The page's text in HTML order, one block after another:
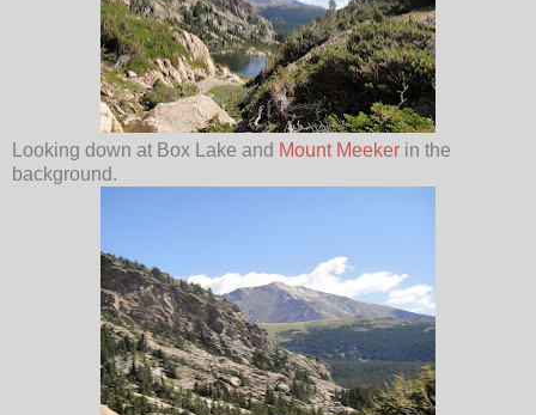
Looking down at Box Lake and Mount Meeker in the
background.